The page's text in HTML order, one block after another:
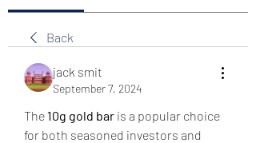
Back
jack smit
September 7, 2024
The 10g gold bar is a popular choice
for both seasoned investors and